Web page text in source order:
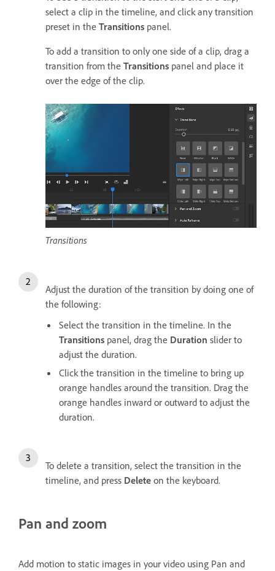
select a clip in the timeline, and click any transition
preset in the Transitions panel.
To add a transition to only one side of a clip, drag a
transition from the Transitions panel and place it
over the edge of the clip.
Transitions
Adjust the duration of the transition by doing one of
the following:
Select the transition in the timeline. In the
Transitions panel, drag the Duration slider to
adjust the duration.
Click the transition in the timeline to bring up
orange handles around the transition. Drag the
orange handles inward or outward to adjust the
duration.
To delete a transition, select the transition in the
timeline, and press Delete on the keyboard.
Pan and zoom
Add motion to static images in your video using Pan and